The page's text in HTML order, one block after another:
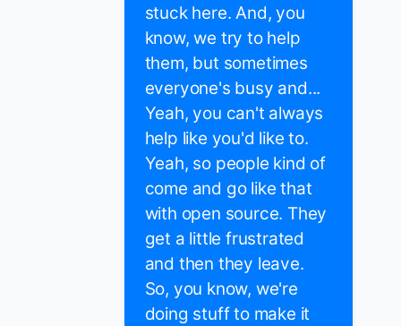
stuck here. And, you
know, we try to help
them, but sometimes
everyone's busy and...
Yeah, you can't always
help like you'd like to.
Yeah, so people kind of
come and go like that
with open source. They
get a little frustrated
and then they leave.
So, you know, we're
doing stuff to make it